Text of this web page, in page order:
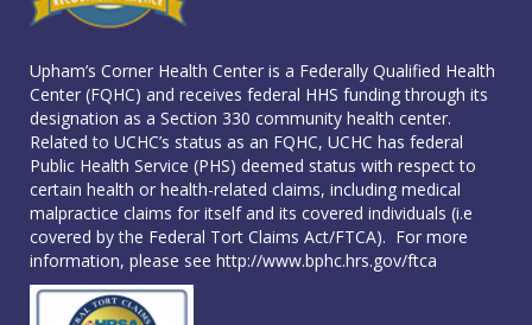
Upham’s Corner Health Center is a Federally Qualified Health
Center (FQHC) and receives federal HHS funding through its
designation as a Section 330 community health center.
Related to UCHC’s status as an FQHC, UCHC has federal
Public Health Service (PHS) deemed status with respect to
certain health or health-related claims, including medical
malpractice claims for itself and its covered individuals (i.e
covered by the Federal Tort Claims Act/FTCA). For more
information, please see http://www.bphc.hrs.gov/ftca